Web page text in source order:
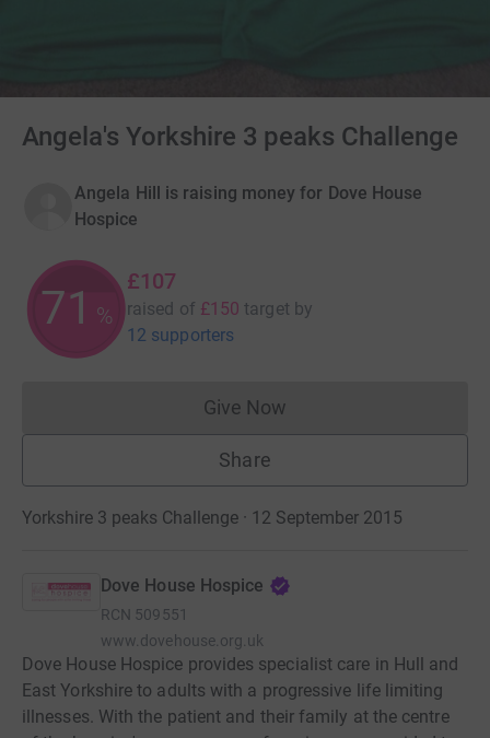
Angela's Yorkshire 3 peaks Challenge
Angela Hill is raising money for Dove House
Hospice
71 %
£107
raised of £150 target by
12 supporters
Give NowDonations cannot currently
Share
Yorkshire 3 peaks Challenge · 12 September 2015
Dove House Hospice
RCN 509551
www.dovehouse.org.uk
Dove House Hospice provides specialist care in Hull and
East Yorkshire to adults with a progressive life limiting
illnesses. With the patient and their family at the centre